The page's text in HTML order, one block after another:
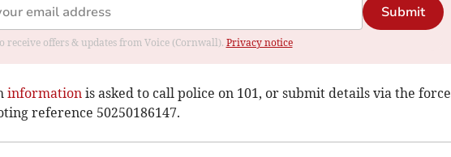
Submit
receive offers & updates from Voice (Cornwall). Privacy notice
information is asked to call police on 101, or submit details via the force
reference 50250186147.